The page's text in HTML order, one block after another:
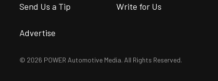
Send Us a Tip Write for Us
Advertise
© 2026 POWER Automotive Media. All Rights Reserved.